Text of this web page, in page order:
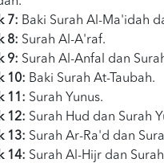
7: Baki Surah Al-Ma'idah
8: Surah Al-A'raf.
9: Surah Al-Anfal dan
10: Baki Surah At-Taubah.
11: Surah Yunus.
12: Surah Hud dan Surah
13: Surah Ar-Ra'd dan
14: Surah Al-Hijr dan